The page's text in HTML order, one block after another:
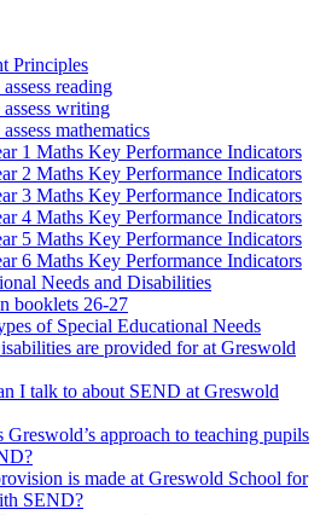
Principles
reading
writing
mathematics
1 Maths Key Performance Indicators
2 Maths Key Performance Indicators
3 Maths Key Performance Indicators
4 Maths Key Performance Indicators
5 Maths Key Performance Indicators
6 Maths Key Performance Indicators
Needs and Disabilities
booklets 26-27
of Special Educational Needs
are provided for at Greswold
I talk to about SEND at Greswold
Greswold’s approach to teaching pupils
is made at Greswold School for
SEND?